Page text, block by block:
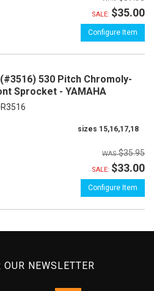
SALE: $35.00
Configure Item
(#3516) 530 Pitch Chromoly-
Sprocket - YAMAHA
sizes 15,16,17,18
$35.95
SALE: $33.00
Configure Item
NEWSLETTER